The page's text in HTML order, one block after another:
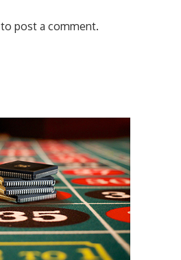
to post a comment.